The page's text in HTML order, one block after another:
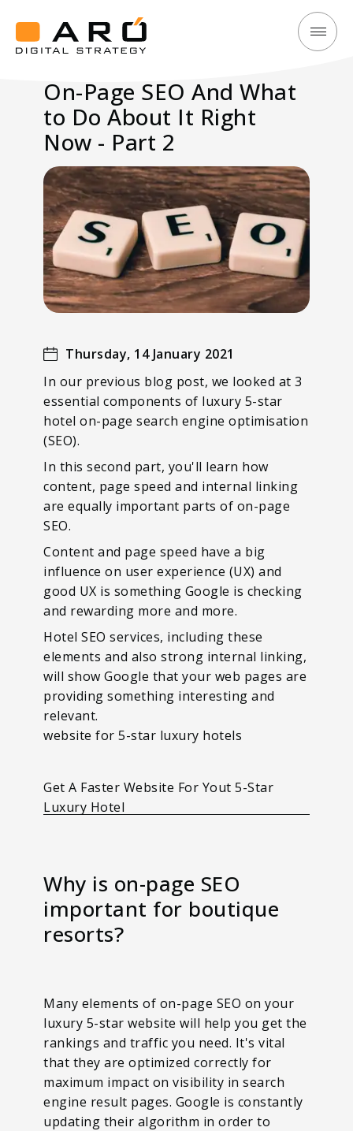
Digital
Strategy
On-
About
On-Page SEO And What
to Do About It Right
Now - Part 2
Thursday, 14 January 2021
In our previous blog post, we looked at 3
essential components of luxury 5-star
hotel on-page search engine optimisation
(SEO).
In this second part, you'll learn how
content, page speed and internal linking
are equally important parts of on-page
SEO.
Content and page speed have a big
influence on user experience (UX) and
good UX is something Google is checking
and rewarding more and more.
Hotel SEO services, including these
elements and also strong internal linking,
will show Google that your web pages are
providing something interesting and
relevant.
website for 5-star luxury hotels
Get A Faster Website For Yout 5-Star
Luxury Hotel
Why is on-page SEO
important for boutique
resorts?
Many elements of on-page SEO on your
luxury 5-star website will help you get the
rankings and traffic you need. It's vital
that they are optimized correctly for
maximum impact on visibility in search
engine result pages. Google is constantly
updating their algorithm in order to